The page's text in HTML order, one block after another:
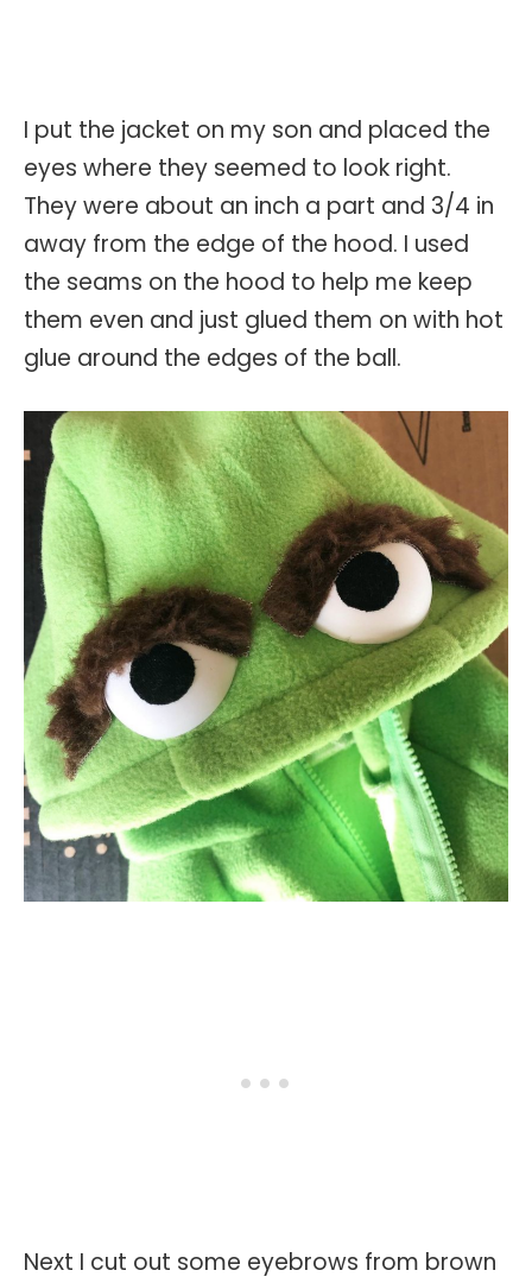
I put the jacket on my son and placed the
eyes where they seemed to look right.
They were about an inch a part and 3/4 in
away from the edge of the hood. I used
the seams on the hood to help me keep
them even and just glued them on with hot
glue around the edges of the ball.
Next I cut out some eyebrows from brown